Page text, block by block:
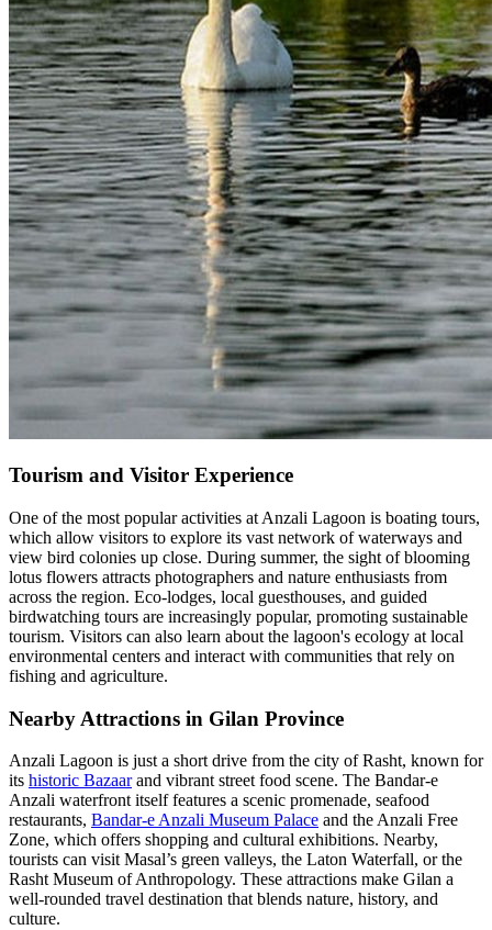
Tourism and Visitor Experience
One of the most popular activities at Anzali Lagoon is boating tours,
which allow visitors to explore its vast network of waterways and
view bird colonies up close. During summer, the sight of blooming
lotus flowers attracts photographers and nature enthusiasts from
across the region. Eco-lodges, local guesthouses, and guided
birdwatching tours are increasingly popular, promoting sustainable
tourism. Visitors can also learn about the lagoon's ecology at local
environmental centers and interact with communities that rely on
fishing and agriculture.
Nearby Attractions in Gilan Province
Anzali Lagoon is just a short drive from the city of Rasht, known for
its historic Bazaarand vibrant street food scene. The Bandar-e
Anzali waterfront itself features a scenic promenade, seafood
restaurants, Bandar-e Anzali Museum Palace and the Anzali Free
Zone, which offers shopping and cultural exhibitions. Nearby,
tourists can visit Masal’s green valleys, the Laton Waterfall, or the
Rasht Museum of Anthropology. These attractions make Gilan a
well-rounded travel destination that blends nature, history, and
culture.